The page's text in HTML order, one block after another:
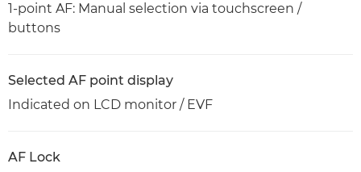
1-point AF: Manual selection via touchscreen /
buttons
Selected AF point display
Indicated on LCD monitor / EVF
AF Lock